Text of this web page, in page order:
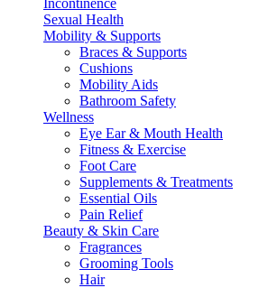
Incontinence
Sexual Health
Mobility & Supports
Braces & Supports
Cushions
Mobility Aids
Bathroom Safety
Wellness
Eye Ear & Mouth Health
Fitness & Exercise
Foot Care
Supplements & Treatments
Essential Oils
Pain Relief
Beauty & Skin Care
Fragrances
Grooming Tools
Hair